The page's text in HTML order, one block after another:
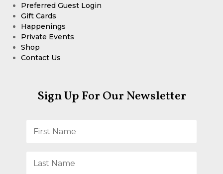
Preferred Guest Login
Gift Cards
Happenings
Private Events
Shop
Contact Us
Sign Up For Our Newsletter